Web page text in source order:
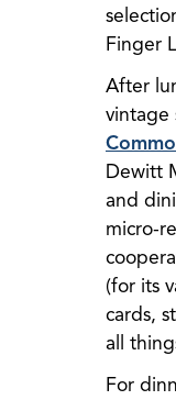
Finger
After
vintage
Dewitt
and
micro-
(for its
cards,
all
For